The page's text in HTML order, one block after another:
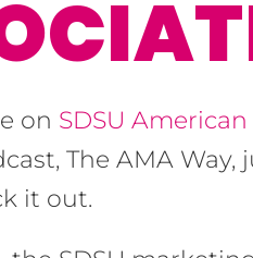
on SDSU
The AMA
it out.